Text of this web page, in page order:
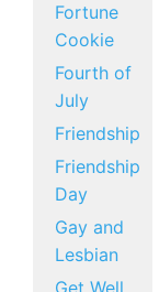
Fortune
Cookie
Fourth of
July
Friendship
Friendship
Day
Gay and
Lesbian
Get Well